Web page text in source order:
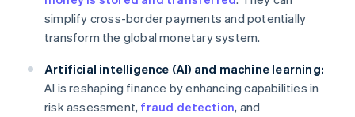
simplify cross-border payments and potentially
transform the global monetary system.
Artificial intelligence (AI) and machine learning:
AI is reshaping finance by enhancing capabilities in
risk assessment, fraud detection, and